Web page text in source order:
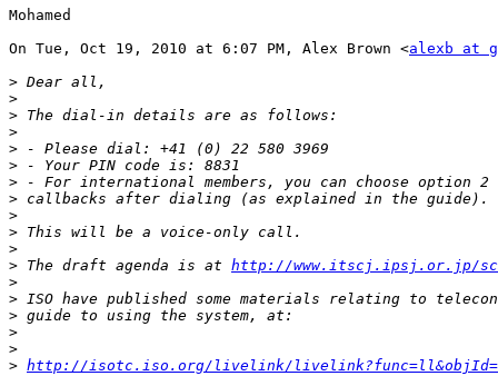
Mohamed
On Tue, Oct 19, 2010 at 6:07 PM, Alex Brown <alexb at
>
>
>
>
>
>
>
>
>
>
>
> The draft agenda is at http://www.itscj.ipsj.or.jp/
>
>
>
>
>
> http://isotc.iso.org/livelink/